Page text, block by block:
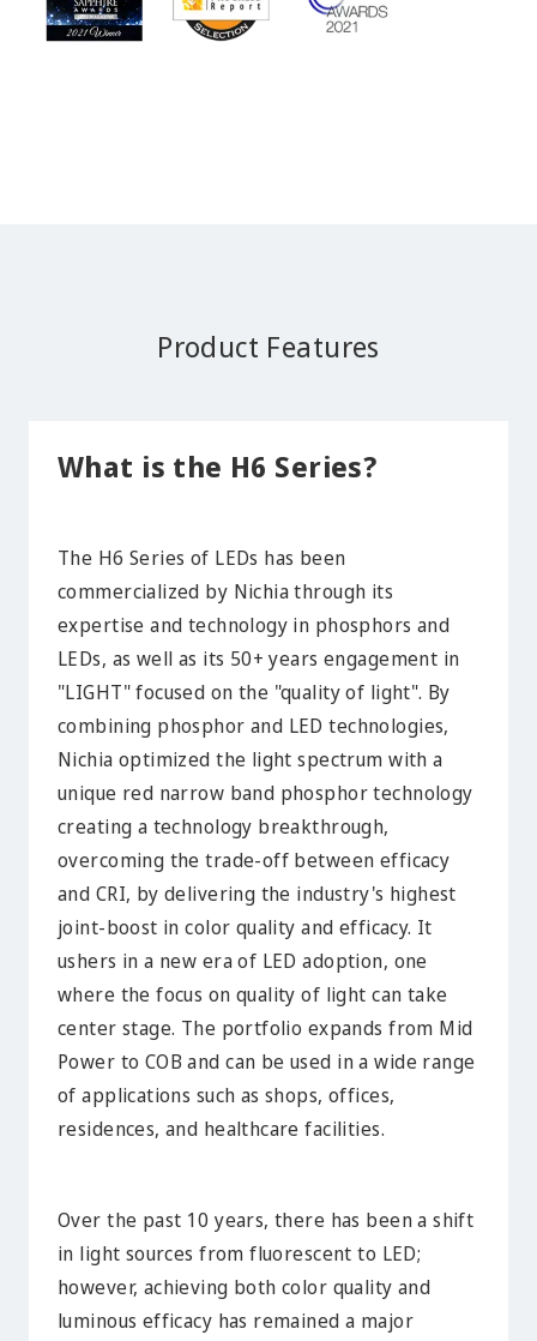
Product Features
What is the H6 Series?
The H6 Series of LEDs has been
commercialized by Nichia through its
expertise and technology in phosphors and
LEDs, as well as its 50+ years engagement in
"LIGHT" focused on the "quality of light". By
combining phosphor and LED technologies,
Nichia optimized the light spectrum with a
unique red narrow band phosphor technology
creating a technology breakthrough,
overcoming the trade-off between efficacy
and CRI, by delivering the industry's highest
joint-boost in color quality and efficacy. It
ushers in a new era of LED adoption, one
where the focus on quality of light can take
center stage. The portfolio expands from Mid
Power to COB and can be used in a wide range
of applications such as shops, offices,
residences, and healthcare facilities.
Over the past 10 years, there has been a shift
in light sources from fluorescent to LED;
however, achieving both color quality and
luminous efficacy has remained a major